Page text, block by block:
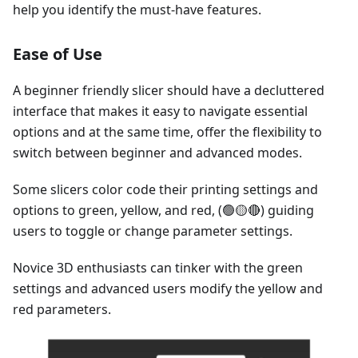
help you identify the must-have features.
Ease of Use
A beginner friendly slicer should have a decluttered
interface that makes it easy to navigate essential
options and at the same time, offer the flexibility to
switch between beginner and advanced modes.
Some slicers color code their printing settings and
options to green, yellow, and red, (🟢🟡🔴) guiding
users to toggle or change parameter settings.
Novice 3D enthusiasts can tinker with the green
settings and advanced users modify the yellow and
red parameters.